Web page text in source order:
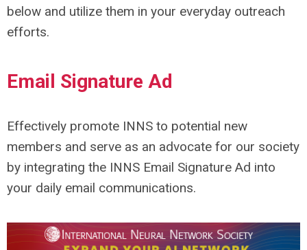
below and utilize them in your everyday outreach
efforts.
Email Signature Ad
Effectively promote INNS to potential new
members and serve as an advocate for our society
by integrating the INNS Email Signature Ad into
your daily email communications.